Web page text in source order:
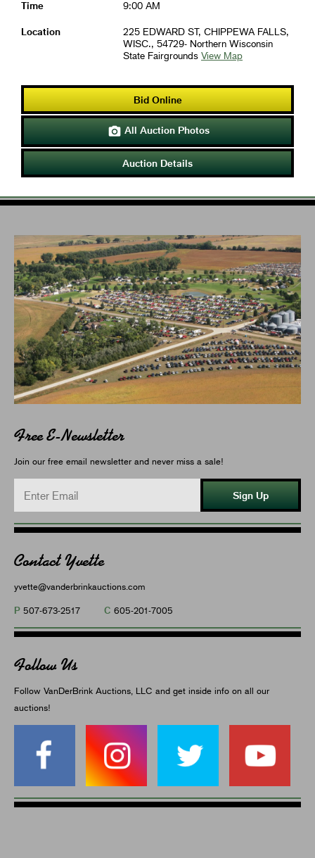
Time 9:00 AM
Location
225 EDWARD ST, CHIPPEWA FALLS,
WISC., 54729- Northern Wisconsin
State Fairgrounds View Map
Bid Online
 All Auction Photos
Auction Details
Free E-Newsletter
Join our free email newsletter and never miss a sale!
Sign Up
Contact Yvette
yvette@vanderbrinkauctions.com
P 507-673-2517 C 605-201-7005
Follow Us
Follow VanDerBrink Auctions, LLC and get inside info on all our
auctions!